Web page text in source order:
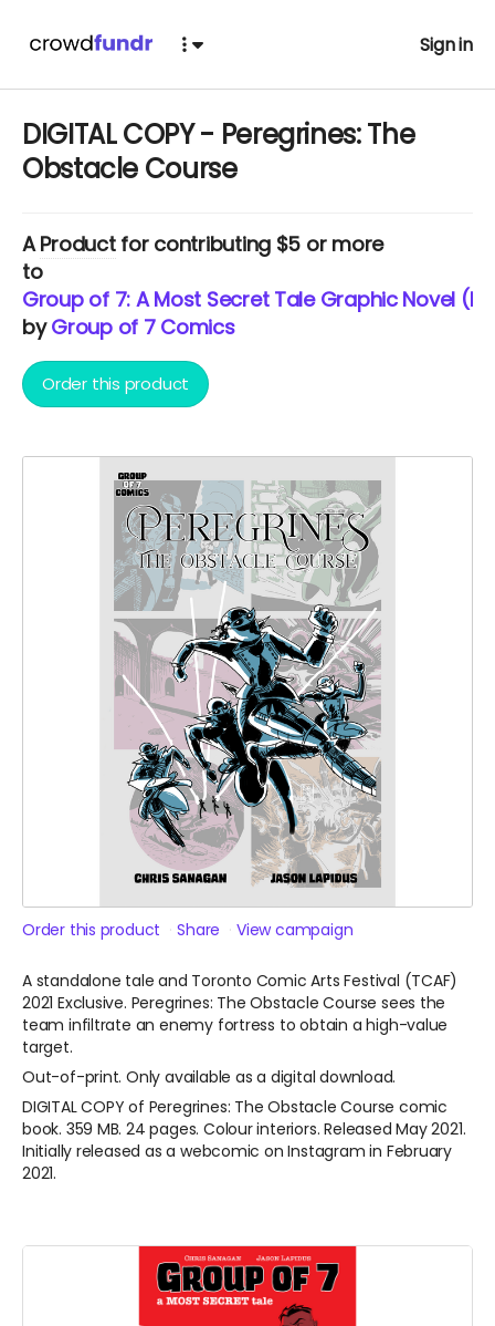
Sign in
DIGITAL COPY - Peregrines: The
Obstacle Course
AProductfor contributing $5 or more
to
Group of 7: A Most Secret Tale Graphic Novel
byGroup of 7 Comics
Order this product
Order this product Share View campaign
A standalone tale and Toronto Comic Arts Festival (TCAF)
2021 Exclusive. Peregrines: The Obstacle Course sees the
team infiltrate an enemy fortress to obtain a high-value
target.
Out-of-print. Only available as a digital download.
DIGITAL COPY of Peregrines: The Obstacle Course comic
book. 359 MB. 24 pages. Colour interiors. Released May 2021.
Initially released as a webcomic on Instagram in February
2021.